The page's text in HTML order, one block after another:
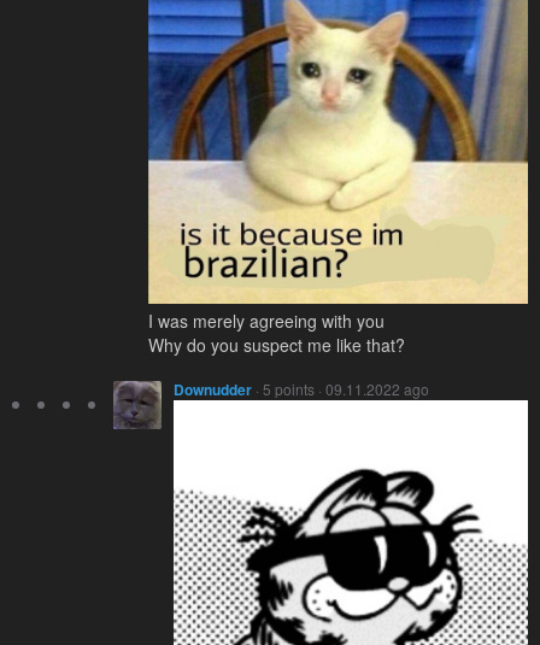
I was merely agreeing with you
Why do you suspect me like that?
Downudder · 5 points · 09.11.2022 ago